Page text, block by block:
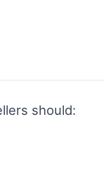
should: